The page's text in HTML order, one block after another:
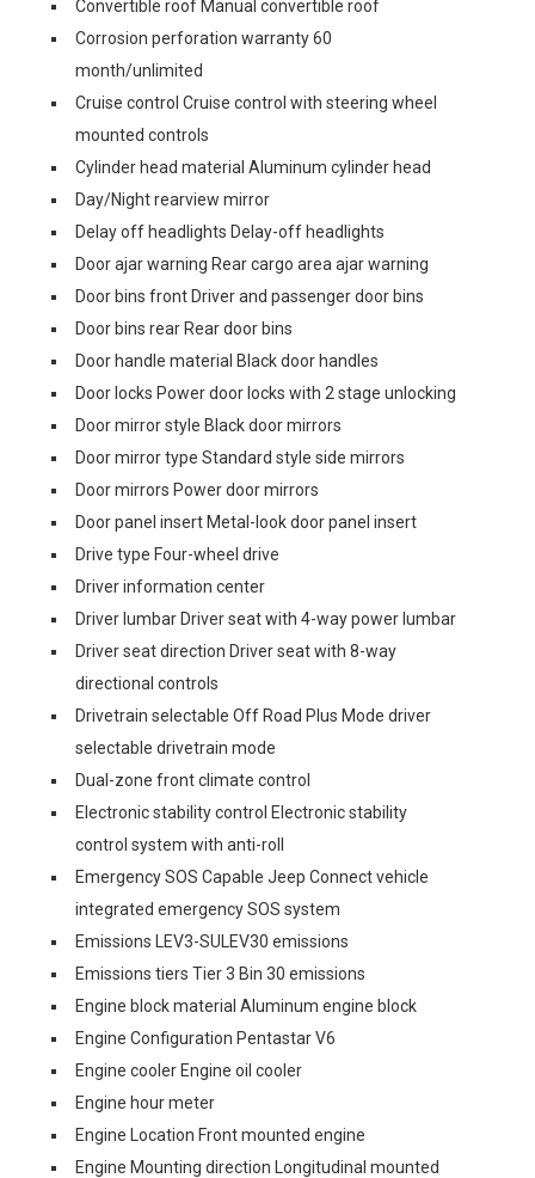
Convertible roof Manual convertible roof
Corrosion perforation warranty 60
month/unlimited
Cruise control Cruise control with steering wheel
mounted controls
Cylinder head material Aluminum cylinder head
Day/Night rearview mirror
Delay off headlights Delay-off headlights
Door ajar warning Rear cargo area ajar warning
Door bins front Driver and passenger door bins
Door bins rear Rear door bins
Door handle material Black door handles
Door locks Power door locks with 2 stage unlocking
Door mirror style Black door mirrors
Door mirror type Standard style side mirrors
Door mirrors Power door mirrors
Door panel insert Metal-look door panel insert
Drive type Four-wheel drive
Driver information center
Driver lumbar Driver seat with 4-way power lumbar
Driver seat direction Driver seat with 8-way
directional controls
Drivetrain selectable Off Road Plus Mode driver
selectable drivetrain mode
Dual-zone front climate control
Electronic stability control Electronic stability
control system with anti-roll
Emergency SOS Capable Jeep Connect vehicle
integrated emergency SOS system
Emissions LEV3-SULEV30 emissions
Emissions tiers Tier 3 Bin 30 emissions
Engine block material Aluminum engine block
Engine Configuration Pentastar V6
Engine cooler Engine oil cooler
Engine hour meter
Engine Location Front mounted engine
Engine Mounting direction Longitudinal mounted